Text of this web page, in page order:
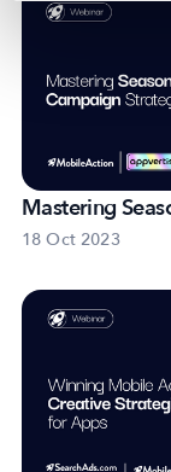
18 Oct 2023
Mastering